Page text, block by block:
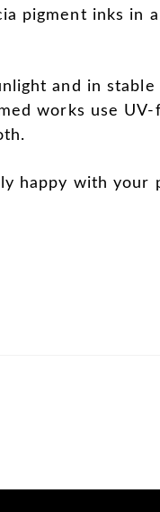
pigment inks in
and in
works use
happy with